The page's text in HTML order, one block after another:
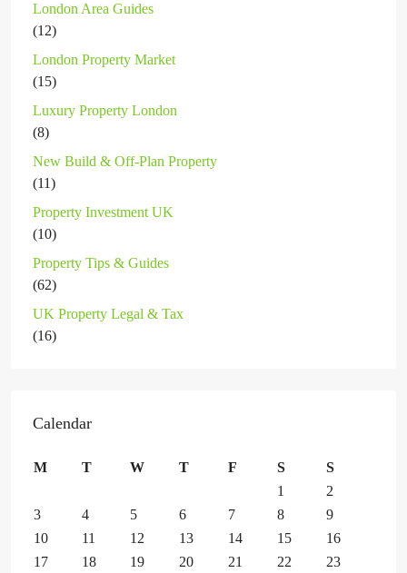
London Area Guides
(12)
London Property Market
(15)
Luxury Property London
(8)
New Build & Off-Plan Property
(11)
Property Investment UK
(10)
Property Tips & Guides
(62)
UK Property Legal & Tax
(16)
Calendar
M T W T F S
S
1
2
3
4 5 6 7 8
9
10
11 12 13 14 15
16
17
18 19 20 21 22
23